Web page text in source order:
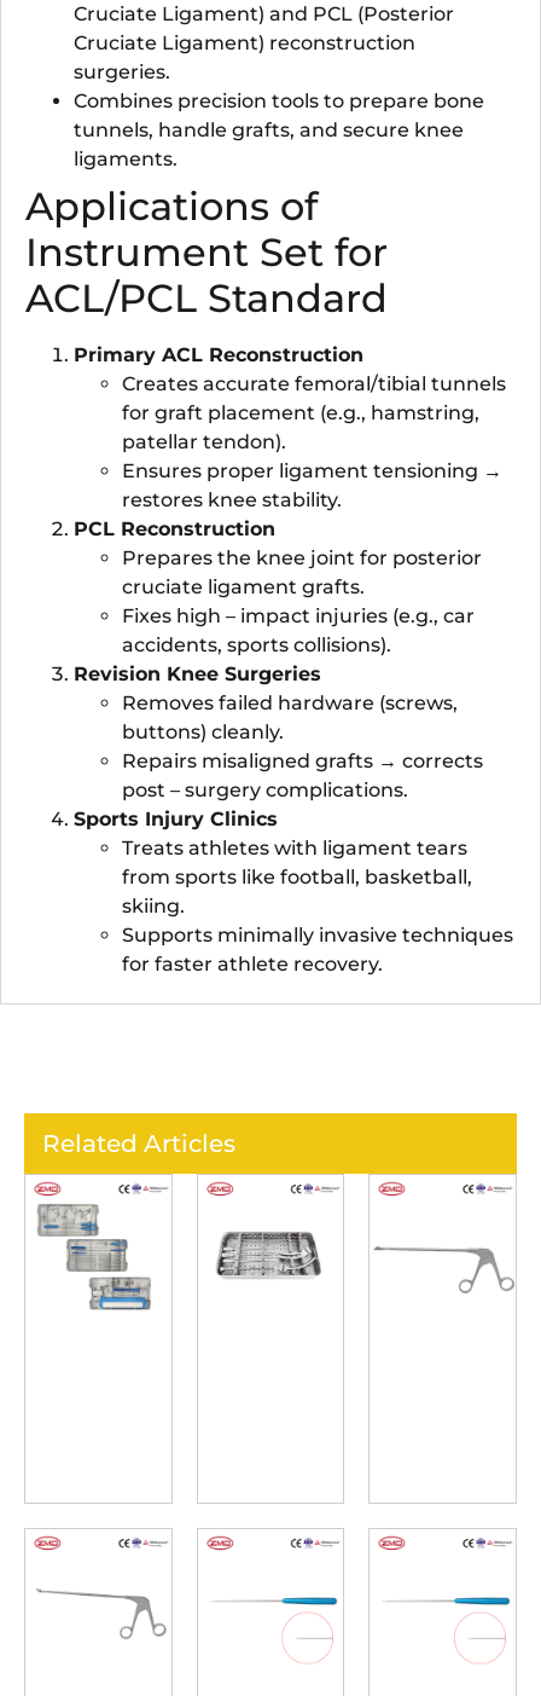
Cruciate Ligament) and PCL (Posterior
Cruciate Ligament) reconstruction
surgeries.
Combines precision tools to prepare bone
tunnels, handle grafts, and secure knee
ligaments.
Applications of
Instrument Set for
ACL/PCL Standard
Primary ACL Reconstruction
Creates accurate femoral/tibial tunnels
for graft placement (e.g., hamstring,
patellar tendon).
Ensures proper ligament tensioning →
restores knee stability.
PCL Reconstruction
Prepares the knee joint for posterior
cruciate ligament grafts.
Fixes high – impact injuries (e.g., car
accidents, sports collisions).
Revision Knee Surgeries
Removes failed hardware (screws,
buttons) cleanly.
Repairs misaligned grafts → corrects
post – surgery complications.
Sports Injury Clinics
Treats athletes with ligament tears
from sports like football, basketball,
skiing.
Supports minimally invasive techniques
for faster athlete recovery.
Related Articles